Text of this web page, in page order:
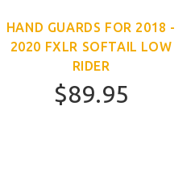
HAND GUARDS FOR 2018 -
2020 FXLR SOFTAIL LOW
RIDER
$89.95